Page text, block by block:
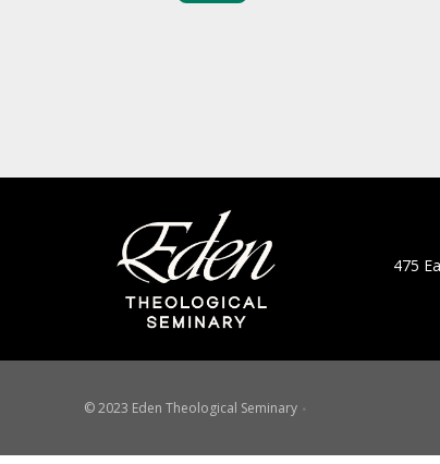
475
© 2023 Eden Theological Seminary